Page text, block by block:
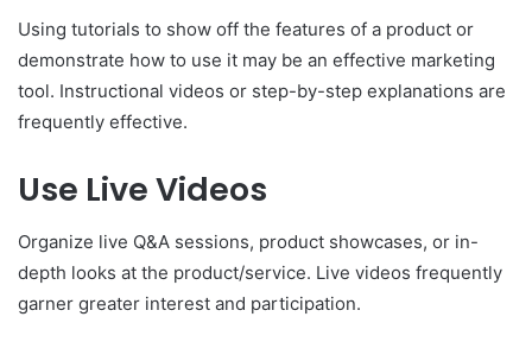
Using tutorials to show off the features of a product or
demonstrate how to use it may be an effective marketing
tool. Instructional videos or step-by-step explanations are
frequently effective.
Use Live Videos
Organize live Q&A sessions, product showcases, or in-
depth looks at the product/service. Live videos frequently
garner greater interest and participation.